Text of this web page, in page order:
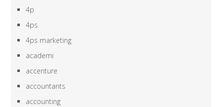
4p
4ps
4ps marketing
academi
accenture
accountants
accounting